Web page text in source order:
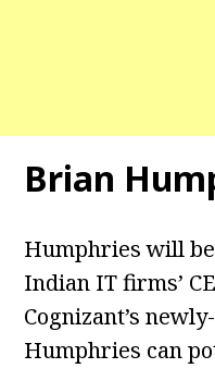
Brian
Humphries will
Indian IT firms’
Cognizant’s
Humphries can